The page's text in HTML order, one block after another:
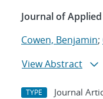
Journal of
Cowen, Benjamin;
View Abstract
TYPE Journal